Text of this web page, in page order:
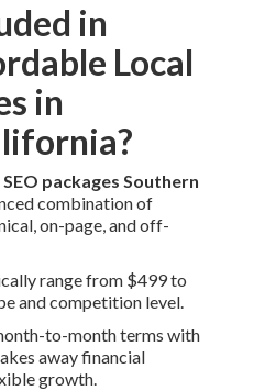
in
Local
in
packages Southern
combination of
on-page, and off-
range from $499 to
and competition level.
to-month terms with
away financial
growth.